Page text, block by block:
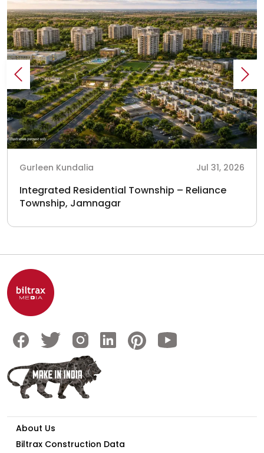
Gurleen Kundalia Jul 31, 2026
Integrated Residential Township – Reliance
Township, Jamnagar
About Us
Biltrax Construction Data